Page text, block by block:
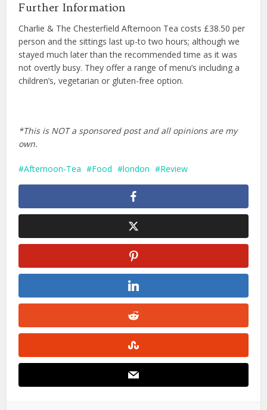
Further Information
Charlie & The Chesterfield Afternoon Tea costs £38.50 per
person and the sittings last up-to two hours; although we
stayed much later than the recommended time as it was
not overtly busy. They offer a range of menu’s including a
children’s, vegetarian or gluten-free option.
*This is NOT a sponsored post and all opinions are my
own.
Afternoon-Tea Food london Review